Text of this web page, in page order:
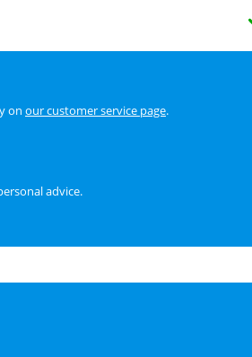
on our customer service page.
advice.